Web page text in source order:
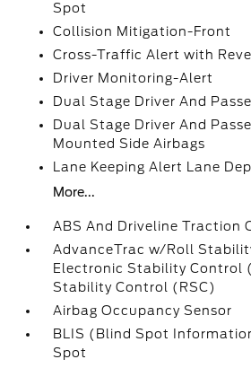
Spot
Collision Mitigation-Front
Cross-Traffic Alert with
Driver Monitoring-Alert
Dual Stage Driver And
Dual Stage Driver And
Mounted Side Airbags
Lane Keeping Alert Lane
More...
ABS And Driveline Traction
AdvanceTrac w/Roll
Electronic Stability Control
Stability Control (RSC)
Airbag Occupancy Sensor
BLIS (Blind Spot
Spot